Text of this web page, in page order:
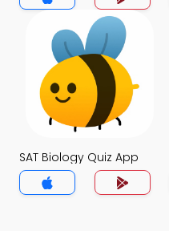
SAT Biology Quiz App